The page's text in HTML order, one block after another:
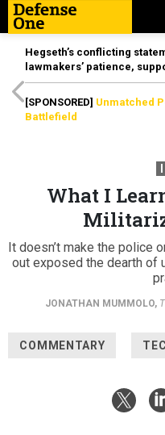
Hegseth’s conflicting
lawmakers’ patience,
[SPONSORED] Unmatched
Battlefield
What I
It doesn’t make the police
out exposed the dearth of
JONATHAN MUMMOLO,
COMMENTARY